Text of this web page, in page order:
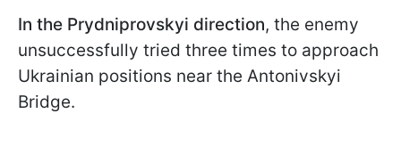
In the Prydniprovskyi direction, the enemy
unsuccessfully tried three times to approach
Ukrainian positions near the Antonivskyi
Bridge.